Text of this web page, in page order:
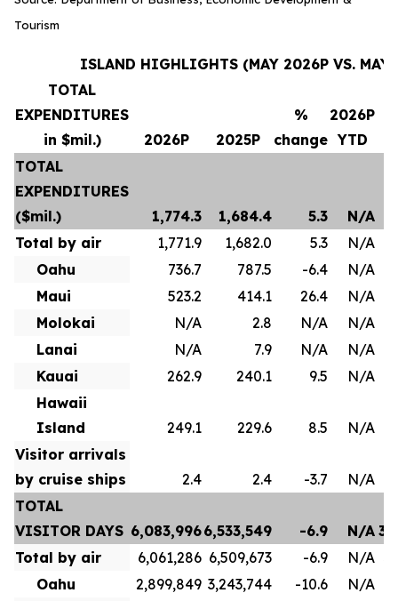
Tourism
ISLAND HIGHLIGHTS (MAY 2026P VS. MAY
TOTAL
EXPENDITURES
in $mil.)
2026P 2025P
%
change
2026P
YTD
TOTAL
EXPENDITURES
($mil.)
1,774.3 1,684.4 5.3
N/A
Total by air
1,771.9 1,682.0 5.3
N/A
Oahu
736.7 787.5 -6.4
N/A
Maui
523.2 414.1 26.4
N/A
Molokai
N/A 2.8 N/A
N/A
Lanai
N/A 7.9 N/A
N/A
Kauai
262.9 240.1 9.5
N/A
Hawaii
Island
249.1 229.6 8.5
N/A
Visitor arrivals
by cruise ships
2.4 2.4 -3.7
N/A
TOTAL
VISITOR DAYS 6,083,9966,533,549 -6.9 N/A
Total by air
6,061,286 6,509,673 -6.9 N/A
Oahu
2,899,849 3,243,744 -10.6 N/A